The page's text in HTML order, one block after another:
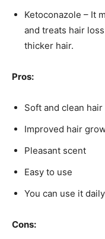
Ketoconazole – It
and treats hair
thicker hair.
Pros:
Soft and clean hair
Improved hair
Pleasant scent
Easy to use
You can use it
Cons: